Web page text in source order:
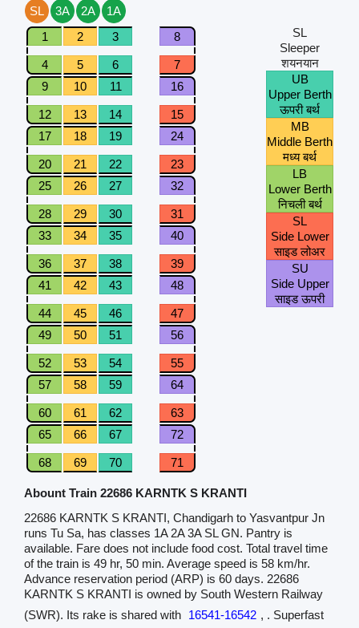
SL 3A 2A
1A
1
2 3 8
4 5 6
7
9
10 11 16
12 13 14
15
17
18 19 24
20 21 22
23
25
26 27 32
28 29 30
31
33
34 35 40
36 37 38
39
41
42 43 48
44 45 46
47
49
50 51 56
52 53 54
55
57
58 59 64
60 61 62
63
65
66 67 72
68 69 70 71
SL
Sleeper
शयनयान
UB
Upper Berth
ऊपरी बर्थ
MB
Middle Berth
मध्य बर्थ
LB
Lower Berth
निचली बर्थ
SL
Side Lower
साइड लोअर
SU
Side Upper
साइड ऊपरी
Abount Train 22686 KARNTK S KRANTI
22686 KARNTK S KRANTI, Chandigarh to Yasvantpur Jn
runs Tu Sa, has classes 1A 2A 3A SL GN. Pantry is
available. Fare does not include food cost. Total travel time
of the train is 49 hr, 50 min. Average speed is 58 km/hr.
Advance reservation period (ARP) is 60 days. 22686
KARNTK S KRANTI is owned by South Western Railway
(SWR). Its rake is shared with 16541-16542 , . Superfast